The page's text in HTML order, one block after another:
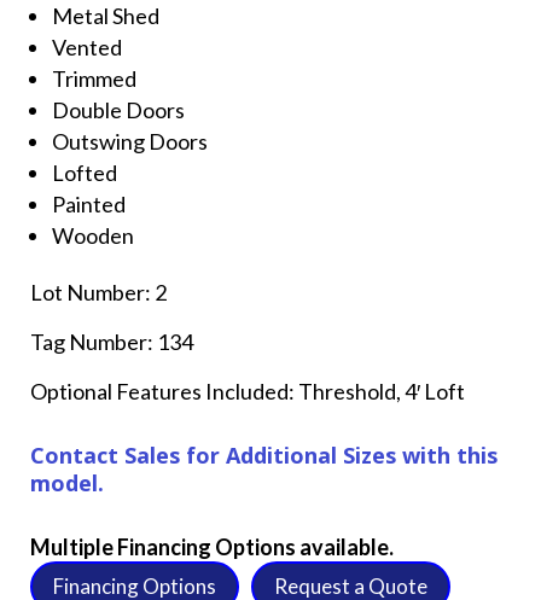
Metal Shed
Vented
Trimmed
Double Doors
Outswing Doors
Lofted
Painted
Wooden
Lot Number: 2
Tag Number: 134
Optional Features Included: Threshold, 4′ Loft
Contact Sales for Additional Sizes with this
model.
Multiple Financing Options available.
Financing Options Request a Quote